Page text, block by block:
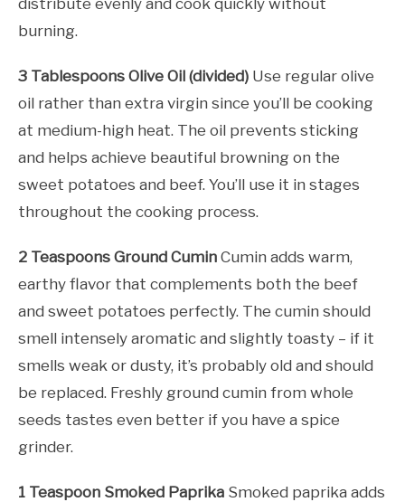
burning.
3 Tablespoons Olive Oil (divided) Use regular olive
oil rather than extra virgin since you’ll be cooking
at medium-high heat. The oil prevents sticking
and helps achieve beautiful browning on the
sweet potatoes and beef. You’ll use it in stages
throughout the cooking process.
2 Teaspoons Ground Cumin Cumin adds warm,
earthy flavor that complements both the beef
and sweet potatoes perfectly. The cumin should
smell intensely aromatic and slightly toasty – if it
smells weak or dusty, it’s probably old and should
be replaced. Freshly ground cumin from whole
seeds tastes even better if you have a spice
grinder.
1 Teaspoon Smoked Paprika Smoked paprika adds